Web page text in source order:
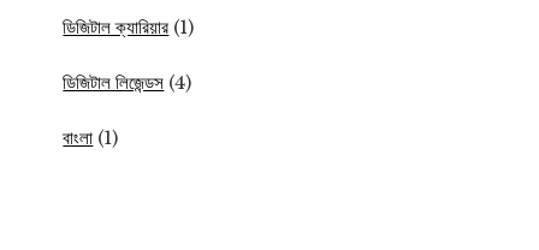
ডিজিটাল ক্যারিয়ার (1)
ডিজিটাল লিজেন্ডস (4)
বাংলা (1)